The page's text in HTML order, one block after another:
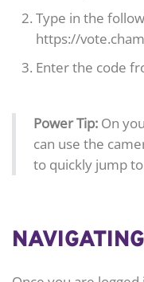
Type in the
https://
Enter the code
Power Tip: On
can use the
to quickly jump